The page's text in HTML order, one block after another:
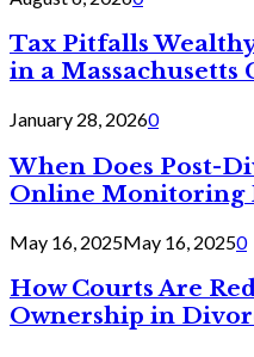
Tax Pitfalls
in a
January 28, 20260
When Does Post-
Online Monitoring
May 16, 2025May 16, 20250
How Courts Are
Ownership in